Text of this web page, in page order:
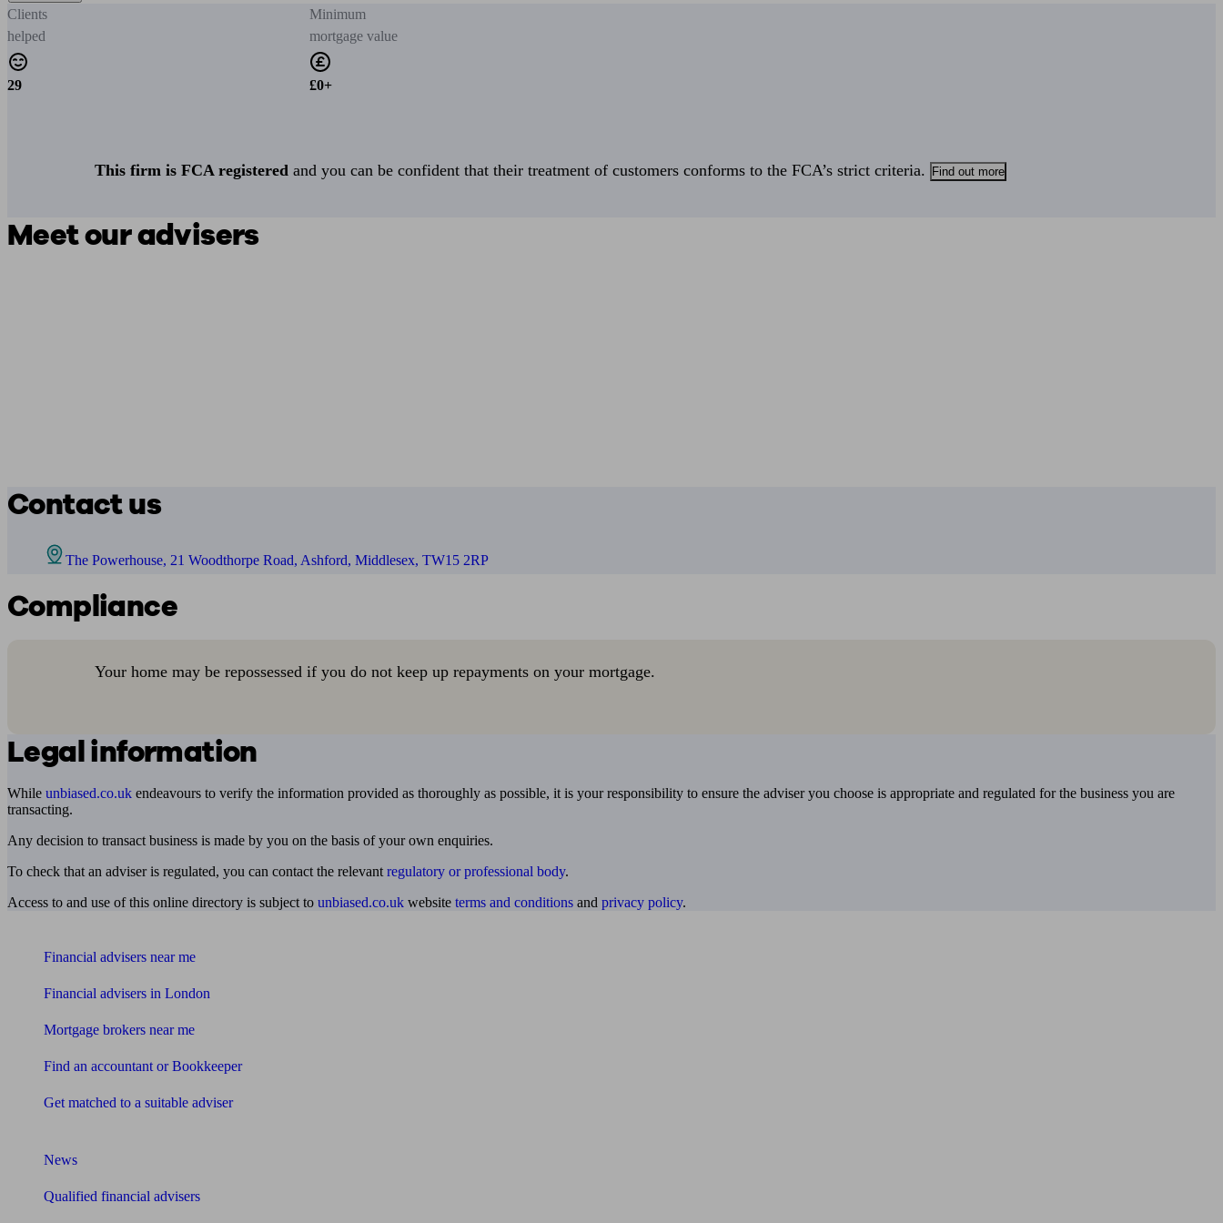
Clients
helped
29
Minimum
mortgage value
£0+
This firm is FCA registered and you can be confident that their treatment of customers conforms to the FCA’s strict criteria. Find out more
Meet our advisers
Contact us
The Powerhouse, 21 Woodthorpe Road, Ashford, Middlesex, TW15 2RP
Compliance
Your home may be repossessed if you do not keep up repayments on your mortgage.
Legal information
While unbiased.co.uk endeavours to verify the information provided as thoroughly as possible, it is your responsibility to ensure the adviser you choose is appropriate and regulated for the business you are
transacting.
Any decision to transact business is made by you on the basis of your own enquiries.
To check that an adviser is regulated, you can contact the relevant regulatory or professional body.
Access to and use of this online directory is subject to unbiased.co.uk website terms and conditions and privacy policy.
Financial advisers near me
Financial advisers in London
Mortgage brokers near me
Find an accountant or Bookkeeper
Get matched to a suitable adviser
News
Qualified financial advisers